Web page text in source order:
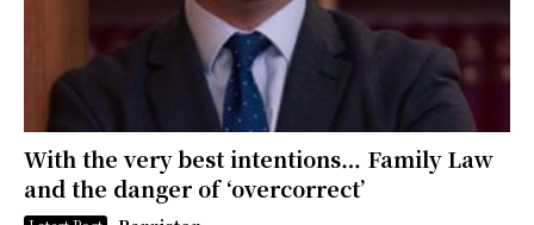
With the very best intentions… Family Law
and the danger of ‘overcorrect’